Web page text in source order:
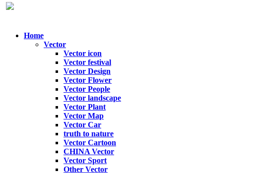
Home
Vector
Vector icon
Vector festival
Vector Design
Vector Flower
Vector People
Vector landscape
Vector Plant
Vector Map
Vector Car
truth to nature
Vector Cartoon
CHINA Vector
Vector Sport
Other Vector